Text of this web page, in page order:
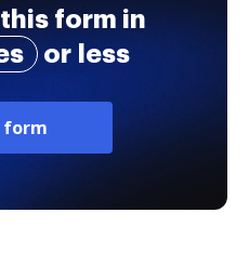
form in
or less
form